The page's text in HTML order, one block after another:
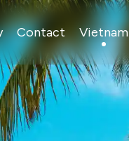
Contact Vietnam